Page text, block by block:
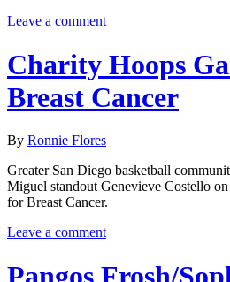
Leave a comment
Charity Hoops
Breast Cancer
By Ronnie Flores
Greater San Diego basketball
Miguel standout Genevieve Costello
for Breast Cancer.
Leave a comment
Pangos Frosh/